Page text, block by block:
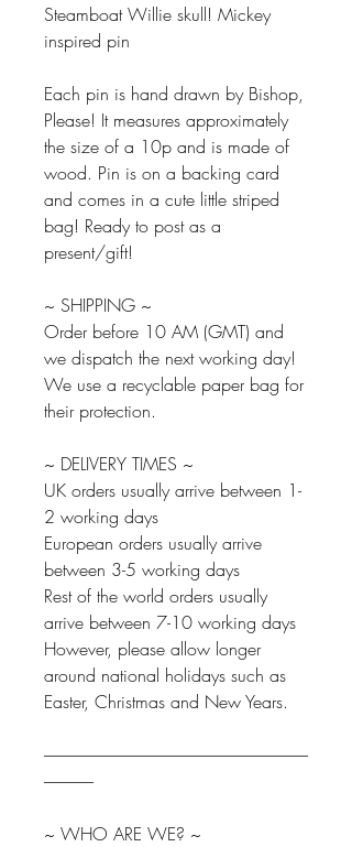
Steamboat Willie skull! Mickey
inspired pin
Each pin is hand drawn by Bishop,
Please! It measures approximately
the size of a 10p and is made of
wood. Pin is on a backing card
and comes in a cute little striped
bag! Ready to post as a
present/gift!
~ SHIPPING ~
Order before 10 AM (GMT) and
we dispatch the next working day!
We use a recyclable paper bag for
their protection.
~ DELIVERY TIMES ~
UK orders usually arrive between 1-
2 working days
European orders usually arrive
between 3-5 working days
Rest of the world orders usually
arrive between 7-10 working days
However, please allow longer
around national holidays such as
Easter, Christmas and New Years.
--------------------------------------------------------------------------------
---------------
~ WHO ARE WE? ~